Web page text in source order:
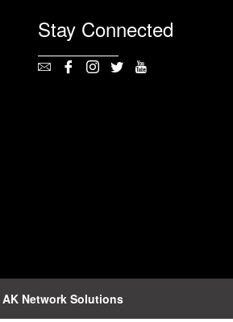
Stay Connected
AK Network Solutions